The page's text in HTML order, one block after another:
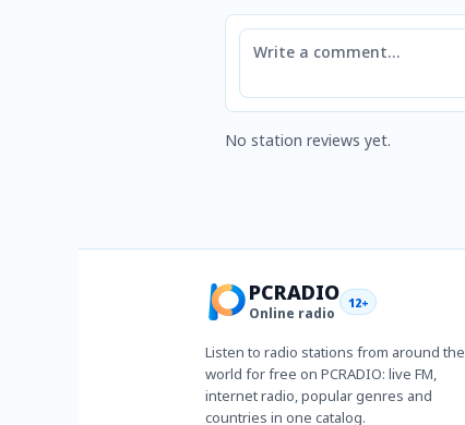
Comment
No station reviews yet.
PCRADIO
Online radio
12+
Listen to radio stations from around the
world for free on PCRADIO: live FM,
internet radio, popular genres and
countries in one catalog.